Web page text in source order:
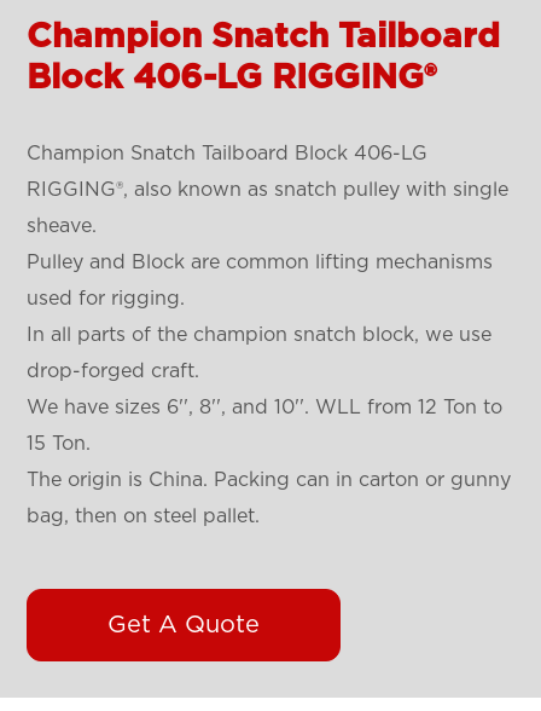
Champion Snatch Tailboard
Block 406-LG RIGGING®
Champion Snatch Tailboard Block 406-LG
RIGGING®, also known as snatch pulley with single
sheave.
Pulley and Block are common lifting mechanisms
used for rigging.
In all parts of the champion snatch block, we use
drop-forged craft.
We have sizes 6'', 8'', and 10''. WLL from 12 Ton to
15 Ton.
The origin is China. Packing can in carton or gunny
bag, then on steel pallet.
Get A Quote